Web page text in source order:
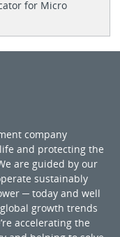
for Micro
company
and protecting the
are guided by our
sustainably
─ today and well
growth trends
accelerating the